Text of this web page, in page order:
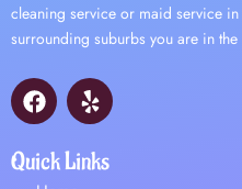
cleaning service or maid service
surrounding suburbs you are in
F
a
e
b
Y
e
p
Quick Links